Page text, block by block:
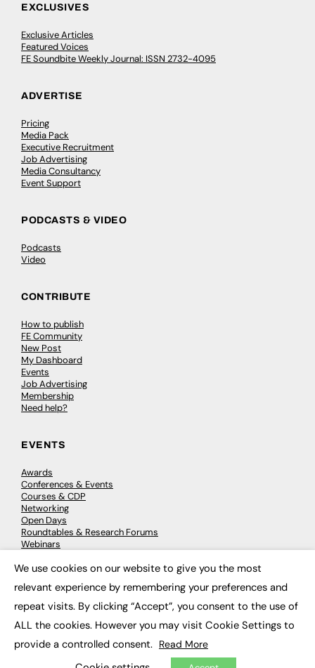
EXCLUSIVES
Exclusive Articles
Featured Voices
FE Soundbite Weekly Journal: ISSN 2732-4095
ADVERTISE
Pricing
Media Pack
Executive Recruitment
Job Advertising
Media Consultancy
Event Support
PODCASTS & VIDEO
Podcasts
Video
CONTRIBUTE
How to publish
FE Community
New Post
My Dashboard
Events
Job Advertising
Membership
Need help?
EVENTS
Awards
Conferences & Events
Courses & CDP
Networking
Open Days
Roundtables & Research Forums
Webinars
© 2026 FE News: Every week since 2003
We use cookies on our website to give you the most
relevant experience by remembering your preferences and
repeat visits. By clicking “Accept”, you consent to the use of
ALL the cookies. However you may visit Cookie Settings to
provide a controlled consent. Read More